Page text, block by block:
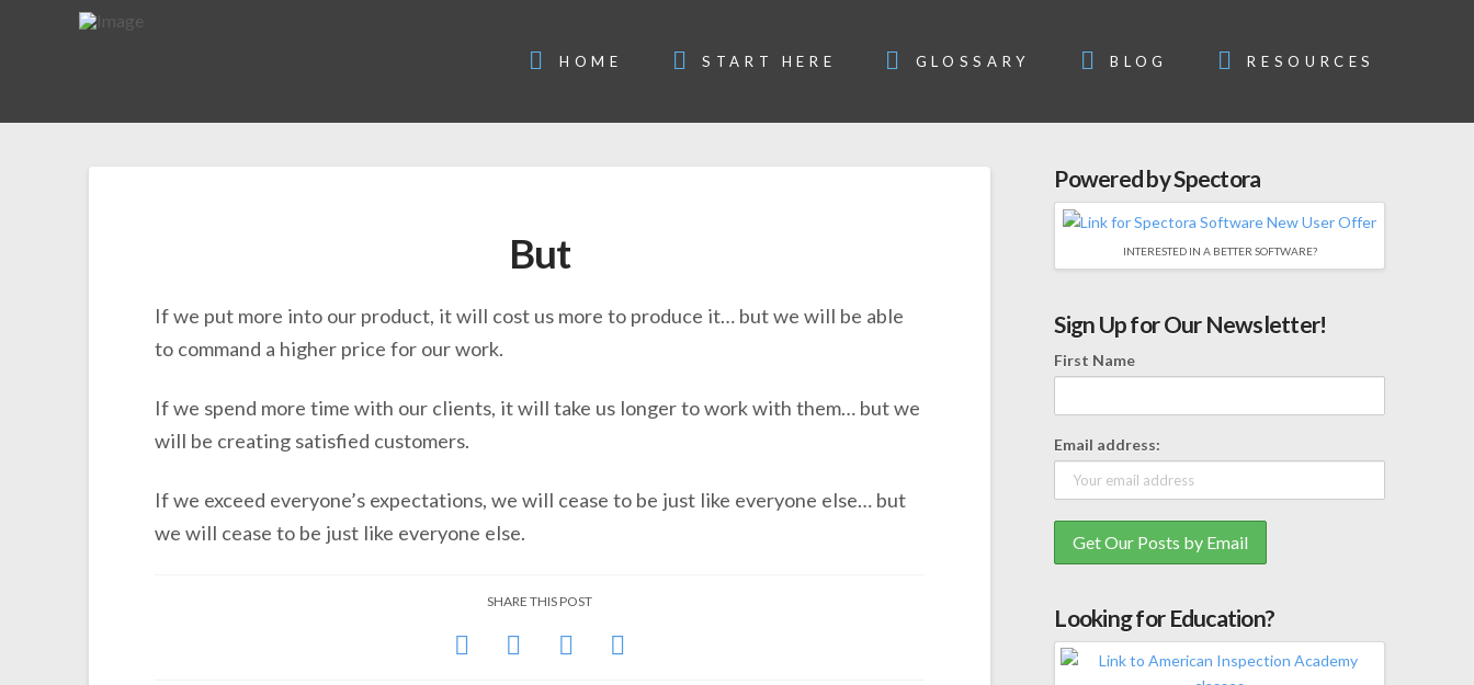
HOME START HERE GLOSSARY BLOG RESOURCES
But
If we put more into our product, it will cost us more to produce it… but we will be able
to command a higher price for our work.
If we spend more time with our clients, it will take us longer to work with them… but we
will be creating satisfied customers.
If we exceed everyone’s expectations, we will cease to be just like everyone else… but
we will cease to be just like everyone else.
SHARE THIS POST
Powered by Spectora
INTERESTED IN A BETTER SOFTWARE?
Sign Up for Our Newsletter!
First Name
Email address:
Looking for Education?